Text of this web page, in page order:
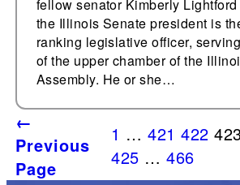
fellow senator Kimberly
the Illinois Senate president is
ranking legislative officer,
of the upper chamber of the
Assembly. He or she…
←
Previous
Page
1 … 421 422 423
425 … 466